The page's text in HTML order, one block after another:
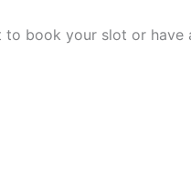
book your slot or have